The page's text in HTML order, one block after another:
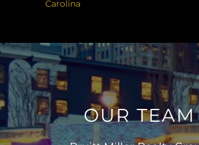
Carolina
OUR TEAM